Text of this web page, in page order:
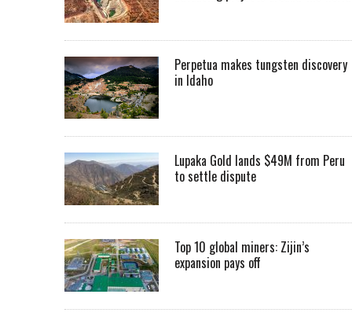
Perpetua makes tungsten discovery
in Idaho
Lupaka Gold lands $49M from Peru
to settle dispute
Top 10 global miners: Zijin’s
expansion pays off